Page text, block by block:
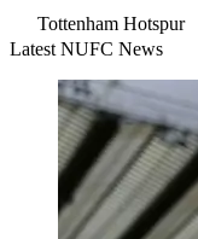
Tottenham Hotspur
Latest NUFC News